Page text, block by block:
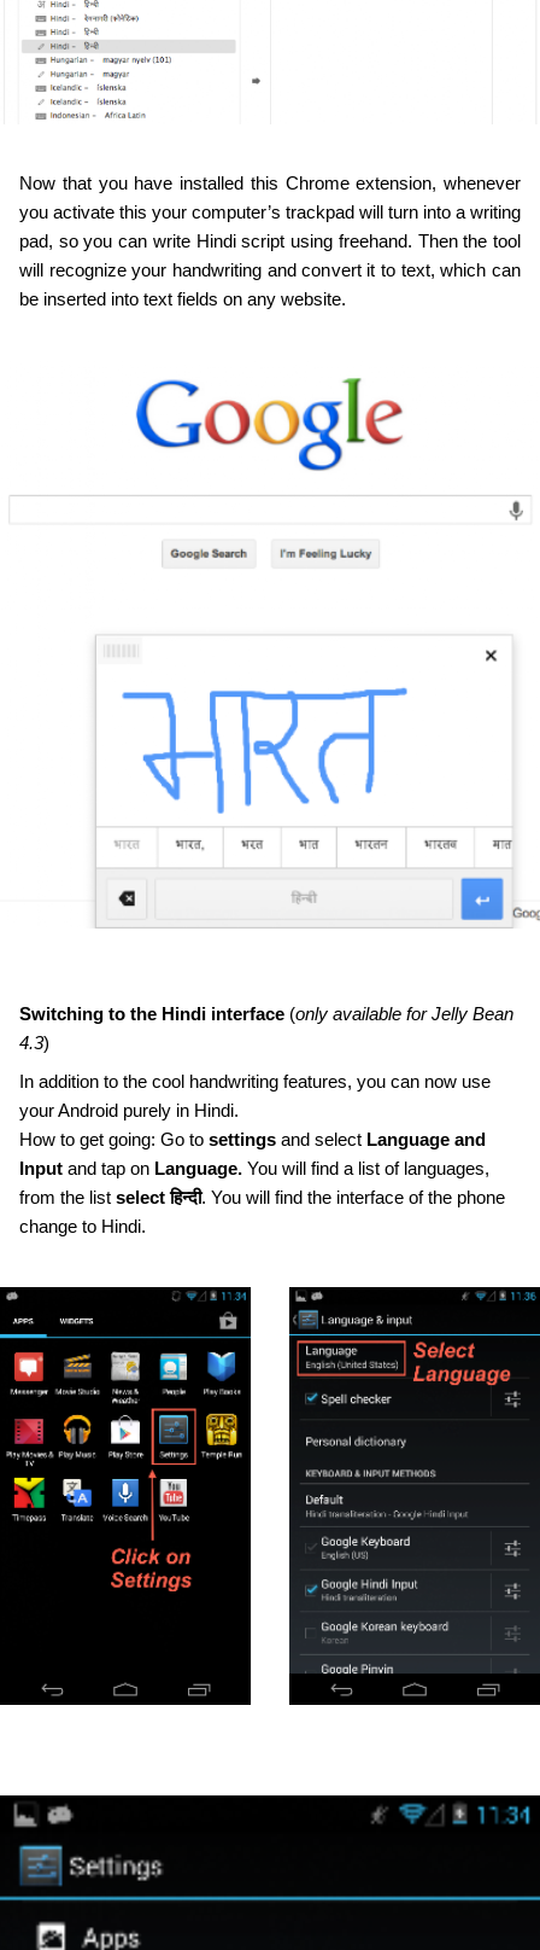
Now that you have installed this Chrome extension, whenever
you activate this your computer’s trackpad will turn into a writing
pad, so you can write Hindi script using freehand. Then the tool
will recognize your handwriting and convert it to text, which can
be inserted into text fields on any website.
Switching to the Hindi interface (only available for Jelly Bean
4.3)
In addition to the cool handwriting features, you can now use
your Android purely in Hindi.
How to get going: Go to settings and select Language and
Input and tap on Language. You will find a list of languages,
from the list select हिन्दी. You will find the interface of the phone
change to Hindi.